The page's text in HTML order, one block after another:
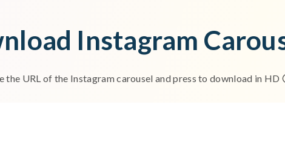
nload Instagram Carou
the URL of the Instagramcarousel andpress to download in HD